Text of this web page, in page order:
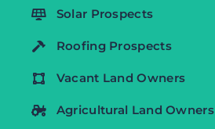
Solar Prospects
Roofing Prospects
Vacant Land Owners
Agricultural Land Owners